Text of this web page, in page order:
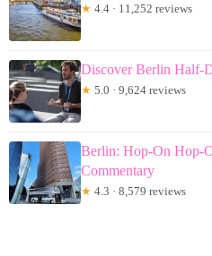
★ 4.4 · 11,252 reviews
Discover Berlin Half-
★ 5.0 · 9,624 reviews
Berlin: Hop-On Hop-
Commentary
★ 4.3 · 8,579 reviews